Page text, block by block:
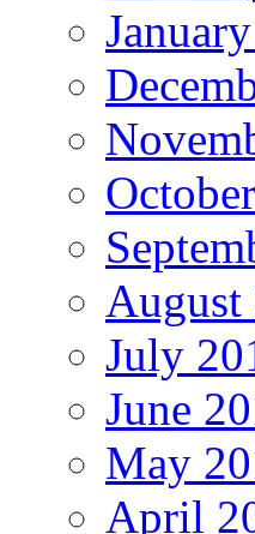
August
July
June
May
April